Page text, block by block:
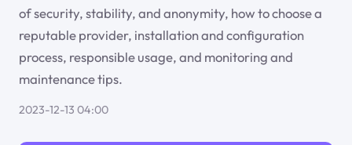
of security, stability, and anonymity, how to choose a
reputable provider, installation and configuration
process, responsible usage, and monitoring and
maintenance tips.
2023-12-13 04:00